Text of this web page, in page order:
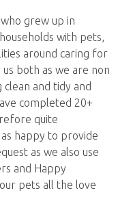
grew up in
with pets,
around caring for
both as we are non
and tidy and
completed 20+
quite
happy to provide
as we also use
and Happy
pets all the love